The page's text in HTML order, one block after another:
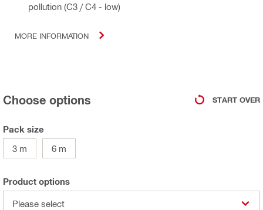
pollution (C3 / C4 - low)
MORE INFORMATION
Choose options START OVER
Pack size
3 m
6 m
Product options
Please select